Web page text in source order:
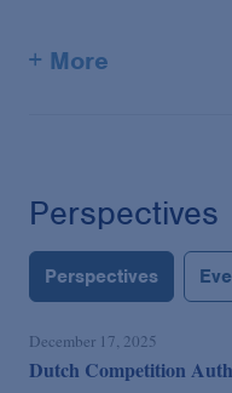
+ More
Perspectives
Perspectives
December 17, 2025
Dutch Competition